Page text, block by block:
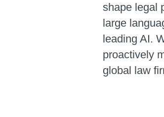
shape legal
large
leading AI.
proactively
global law